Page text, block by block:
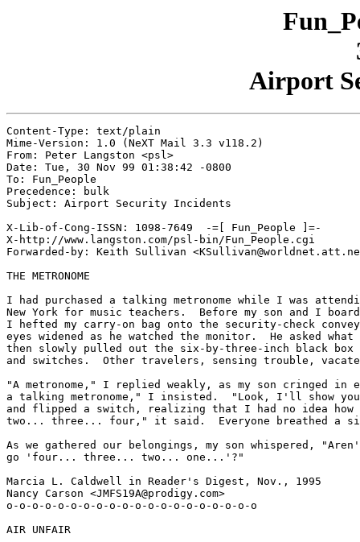
Airport
Content-Type: text/plain
Mime-Version: 1.0 (NeXT Mail 3.3 v118.2)
From: Peter Langston <psl>
Date: Tue, 30 Nov 99 01:38:42 -0800
To: Fun_People
Precedence: bulk
Subject: Airport Security Incidents
X-Lib-of-Cong-ISSN: 1098-7649  -=[ Fun_People ]=-
X-http://www.langston.com/psl-bin/Fun_People.cgi
Forwarded-by: Keith Sullivan
THE METRONOME
I had purchased a talking metronome while I was
New York for music teachers.  Before my son and I
I hefted my carry-on bag onto the security-check
eyes widened as he watched the monitor.  He asked
then slowly pulled out the six-by-three-inch black box
and switches.  Other travelers, sensing trouble,
"A metronome," I replied weakly, as my son cringed in
a talking metronome," I insisted.  "Look, I'll show
and flipped a switch, realizing that I had no idea
two... three... four," it said.  Everyone breathed a
As we gathered our belongings, my son whispered,
go 'four... three... two... one...'?"
Marcia L. Caldwell in Reader's Digest, Nov., 1995
Nancy Carson <JMFS19A@prodigy.com>
o-o-o-o-o-o-o-o-o-o-o-o-o-o-o-o-o-o-o-o
AIR UNFAIR